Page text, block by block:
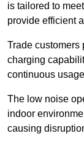
is tailored to
provide efficient
Trade customers
charging
continuous
The low noise
indoor
causing